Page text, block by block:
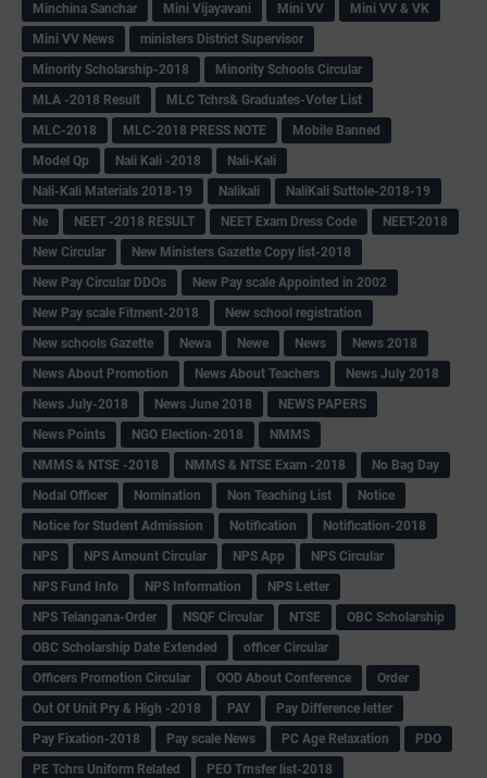
Minchina Sanchar
Mini Vijayavani Mini VV
Mini VV & VK
Mini VV News
ministers District Supervisor
Minority Scholarship-2018
Minority Schools Circular
MLA -2018 Result
MLC Tchrs& Graduates-Voter List
MLC-2018
MLC-2018 PRESS NOTE
Mobile Banned
Model Qp
Nali Kali -2018
Nali-Kali
Nali-Kali Materials 2018-19
Nalikali
NaliKali Suttole-2018-19
Ne
NEET -2018 RESULT NEET Exam Dress Code
NEET-2018
New Circular
New Ministers Gazette Copy list-2018
New Pay Circular DDOs
New Pay scale Appointed in 2002
New Pay scale Fitment-2018
New school registration
New schools Gazette
Newa Newe News
News 2018
News About Promotion
News About Teachers
News July 2018
News July-2018
News June 2018
NEWS PAPERS
News Points
NGO Election-2018
NMMS
NMMS & NTSE -2018
NMMS & NTSE Exam -2018
No Bag Day
Nodal Officer
Nomination Non Teaching List
Notice
Notice for Student Admission
Notification
Notification-2018
NPS
NPS Amount Circular NPS App
NPS Circular
NPS Fund Info
NPS Information
NPS Letter
NPS Telangana-Order
NSQF Circular NTSE
OBC Scholarship
OBC Scholarship Date Extended
officer Circular
Officers Promotion Circular
OOD About Conference
Order
Out Of Unit Pry & High -2018
PAY
Pay Difference letter
Pay Fixation-2018
Pay scale News PC Age Relaxation
PDO
PE Tchrs Uniform Related
PEO Trnsfer list-2018